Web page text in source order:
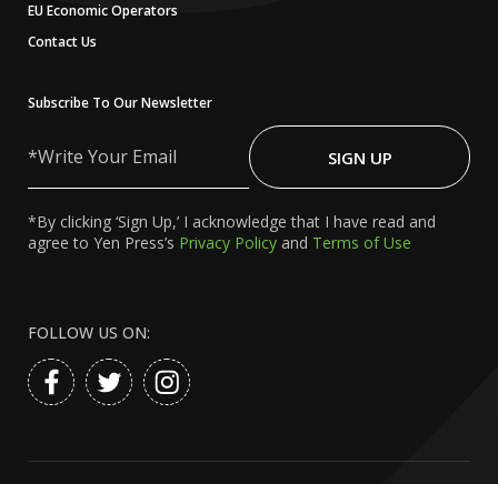
EU Economic Operators
Contact Us
Subscribe To Our Newsletter
Your
SIGN UP
*By clicking ‘Sign Up,’ I acknowledge that I have read and
agree to Yen Press’s Privacy Policy and Terms of Use
FOLLOW US ON: